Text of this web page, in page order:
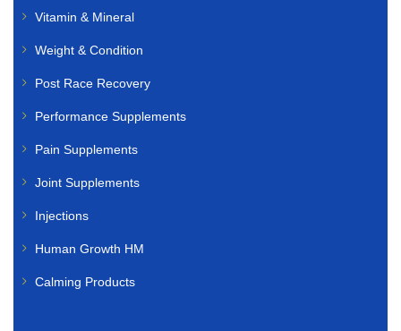
Vitamin & Mineral
Weight & Condition
Post Race Recovery
Performance Supplements
Pain Supplements
Joint Supplements
Injections
Human Growth HM
Calming Products